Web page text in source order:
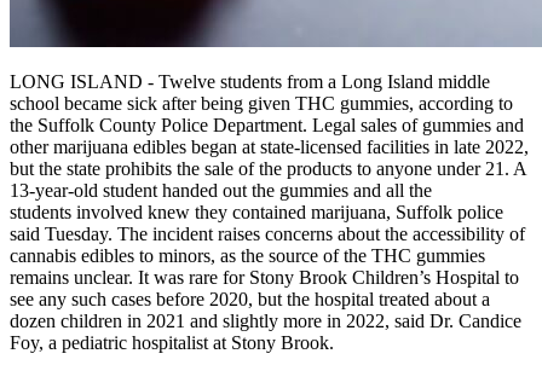
LONG ISLAND - Twelve students from a Long Island middle
school became sick after being given THC gummies, according to
the Suffolk County Police Department. Legal sales of gummies and
other marijuana edibles began at state-licensed facilities in late 2022,
but the state prohibits the sale of the products to anyone under 21. A
13-year-old student handed out the gummies and all the
students involved knew they contained marijuana, Suffolk police
said Tuesday. The incident raises concerns about the accessibility of
cannabis edibles to minors, as the source of the THC gummies
remains unclear. It was rare for Stony Brook Children’s Hospital to
see any such cases before 2020, but the hospital treated about a
dozen children in 2021 and slightly more in 2022, said Dr. Candice
Foy, a pediatric hospitalist at Stony Brook.